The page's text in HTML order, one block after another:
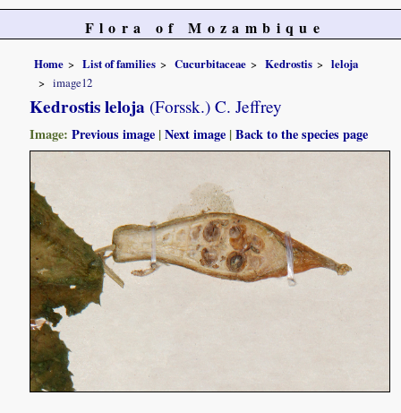
Flora of Mozambique
Home List of families Cucurbitaceae Kedrostis
leloja
image12
Kedrostis leloja (Forssk.) C. Jeffrey
Image:Previous image |Next image |Back to the species page